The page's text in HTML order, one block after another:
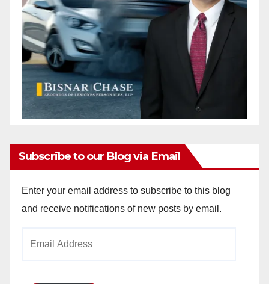
Subscribe to our Blog via Email
Enter your email address to subscribe to this blog
and receive notifications of new posts by email.